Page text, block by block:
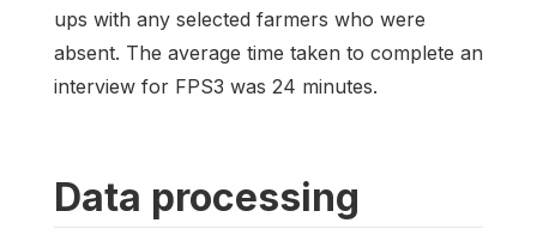
ups with any selected farmers who were
absent. The average time taken to complete an
interview for FPS3 was 24 minutes.
Data processing